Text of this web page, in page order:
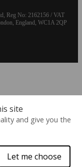
site
and give you the
Let me choose
Reg No: 2162156 / VAT
England, WC1A 2QP